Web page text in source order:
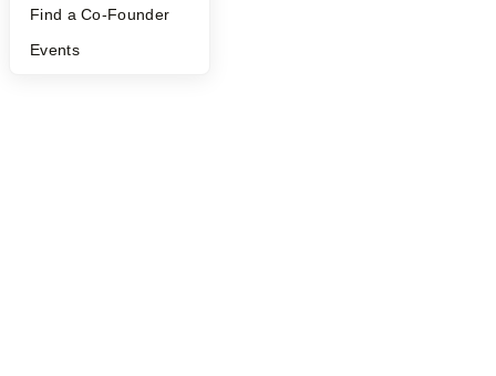
Find a Co-Founder
Events